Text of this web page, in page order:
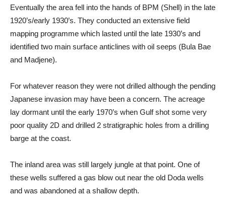
Eventually the area fell into the hands of BPM (Shell) in the late
1920’s/early 1930’s. They conducted an extensive field
mapping programme which lasted until the late 1930’s and
identified two main surface anticlines with oil seeps (Bula Bae
and Madjene).
For whatever reason they were not drilled although the pending
Japanese invasion may have been a concern. The acreage
lay dormant until the early 1970’s when Gulf shot some very
poor quality 2D and drilled 2 stratigraphic holes from a drilling
barge at the coast.
The inland area was still largely jungle at that point. One of
these wells suffered a gas blow out near the old Doda wells
and was abandoned at a shallow depth.